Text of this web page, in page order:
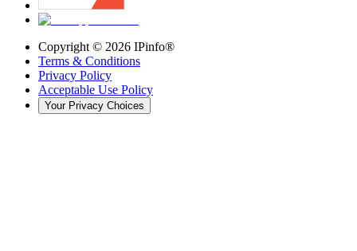
Copyright © 2026 IPinfo®
Terms & Conditions
Privacy Policy
Acceptable Use Policy
Your Privacy Choices